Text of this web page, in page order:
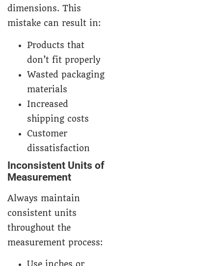
dimensions. This
mistake can result in:
Products that
don’t fit properly
Wasted packaging
materials
Increased
shipping costs
Customer
dissatisfaction
Inconsistent Units of
Measurement
Always maintain
consistent units
throughout the
measurement process: